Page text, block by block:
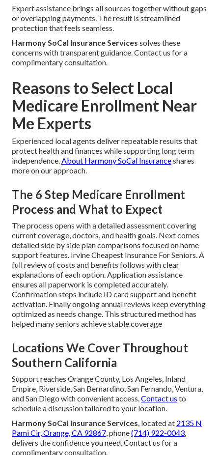
Expert assistance brings all sources together without gaps
or overlapping payments. The result is streamlined
protection that feels seamless.
Harmony SoCal Insurance Services solves these
concerns with transparent guidance. Contact us for a
complimentary consultation.
Reasons to Select Local
Medicare Enrollment Near
Me Experts
Experienced local agents deliver repeatable results that
protect health and finances while supporting long term
independence.About Harmony SoCal Insuranceshares
more on our approach.
The 6 Step Medicare Enrollment
Process and What to Expect
The process opens with a detailed assessment covering
current coverage, doctors, and health goals. Next comes
detailed side by side plan comparisons focused on home
support features. Irvine Cheapest Insurance For Seniors. A
full review of costs and benefits follows with clear
explanations of each option. Application assistance
ensures all paperwork is completed accurately.
Confirmation steps include ID card support and benefit
activation. Finally ongoing annual reviews keep everything
optimized as needs change. This structured method has
helped many seniors achieve stable coverage
Locations We Cover Throughout
Southern California
Support reaches Orange County, Los Angeles, Inland
Empire, Riverside, San Bernardino, San Fernando, Ventura,
and San Diego with convenient access.Contact us to
schedule a discussion tailored to your location.
Harmony SoCal Insurance Services, located at 2135 N
Pami Cir, Orange, CA 92867, phone(714) 922-0043,
delivers the confidence you need. Contact us for a
complimentary consultation.